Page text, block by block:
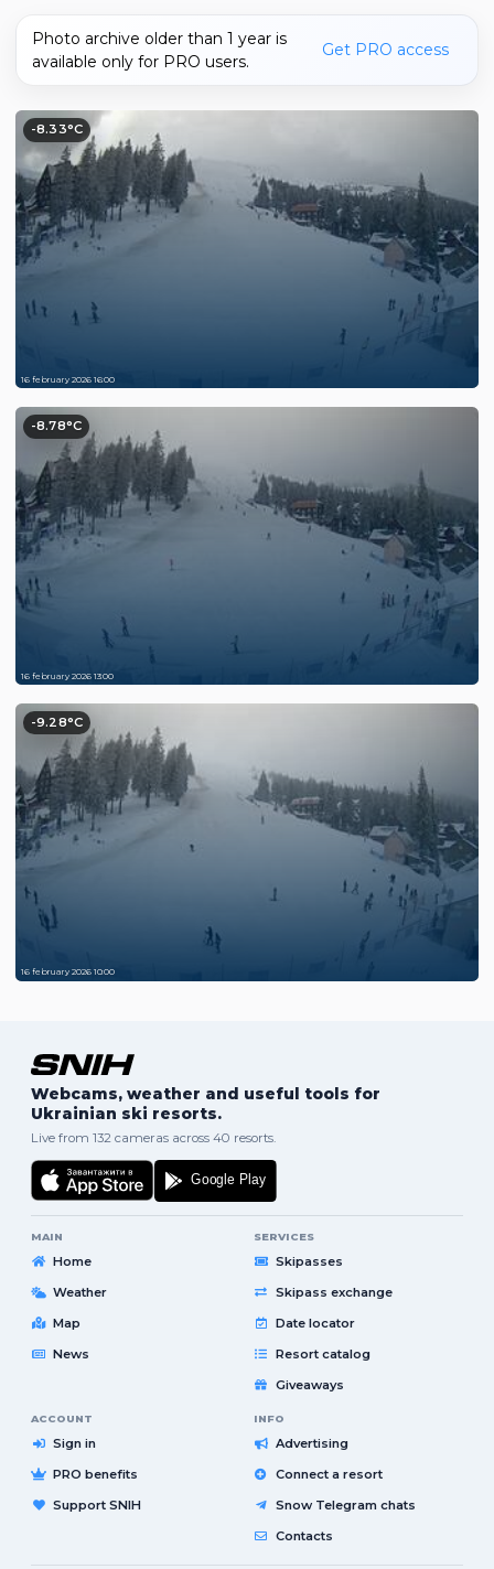
Photo archive older than 1 year is
available only for PRO users.
Get PRO access
-8.33°C
16 february 2026 16:00
-8.78°C
16 february 2026 13:00
-9.28°C
16 february 2026 10:00
Webcams, weather and useful tools for
Ukrainian ski resorts.
Live from 132 cameras across 40 resorts.
MAIN
Home
Weather
Map
News
SERVICES
Skipasses
Skipass exchange
Date locator
Resort catalog
Giveaways
ACCOUNT
Sign in
PRO benefits
Support SNIH
INFO
Advertising
Connect a resort
Snow Telegram chats
Contacts